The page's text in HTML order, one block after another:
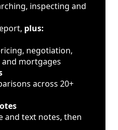
inspecting and
plus:
negotiation,
mortgages
across 20+
and text notes, then